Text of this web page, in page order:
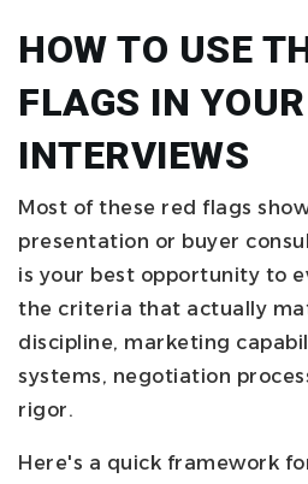
HOW TO USE
FLAGS IN
INTERVIEWS
Most of these red flags
presentation or buyer
is your best opportunity to
the criteria that actually
discipline, marketing
systems, negotiation
rigor.
Here's a quick framework